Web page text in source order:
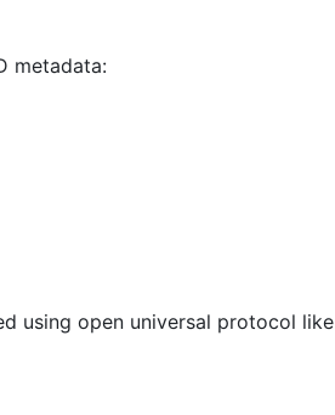
metadata:
using open universal protocol like